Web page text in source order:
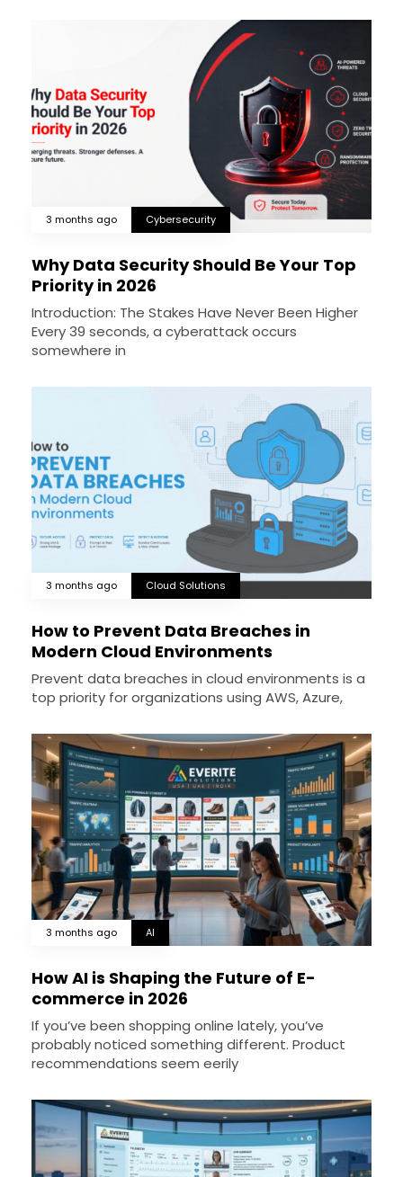
3 months ago Cybersecurity
Why Data Security Should Be Your Top
Priority in 2026
Introduction: The Stakes Have Never Been Higher
Every 39 seconds, a cyberattack occurs
somewhere in
3 months ago Cloud Solutions
How to Prevent Data Breaches in
Modern Cloud Environments
Prevent data breaches in cloud environments is a
top priority for organizations using AWS, Azure,
3 months ago AI
How AI is Shaping the Future of E-
commerce in 2026
If you’ve been shopping online lately, you’ve
probably noticed something different. Product
recommendations seem eerily